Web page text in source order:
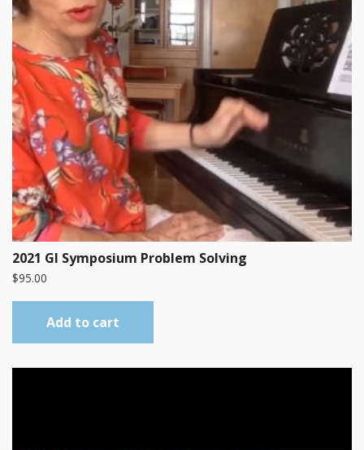
2021 GI Symposium Problem Solving
$95.00
Add to cart